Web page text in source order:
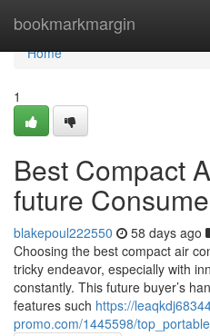
bookmarkmargin
Home
Home
1
Best Compact
future
blakepoul222550 58 days ago
Choosing the best compact air
tricky endeavor, especially with
constantly. This future buyer’s
features such https://
promo.com/1445598/